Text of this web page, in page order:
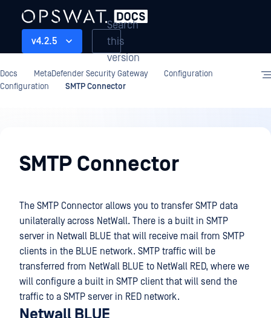
v4.2.5
Search
this
version
Docs MetaDefender Security Gateway
Configuration
Configuration
SMTP Connector
SMTP Connector
The SMTP Connector allows you to transfer SMTP data
unilaterally across NetWall. There is a built in SMTP
server in Netwall BLUE that will receive mail from SMTP
clients in the BLUE network. SMTP traffic will be
transferred from NetWall BLUE to NetWall RED, where we
will configure a built in SMTP client that will send the
traffic to a SMTP server in RED network.